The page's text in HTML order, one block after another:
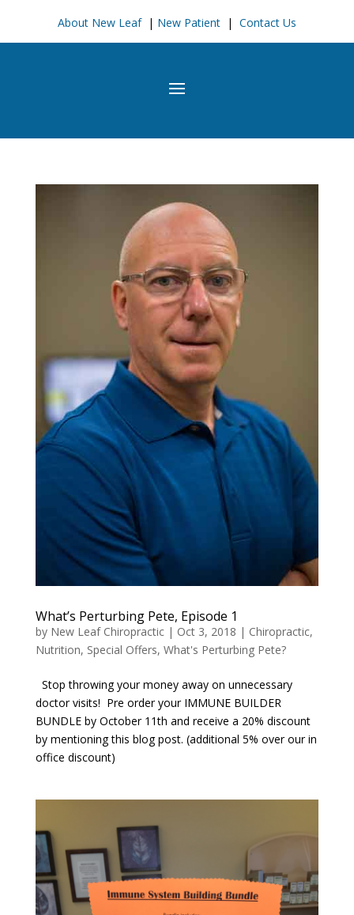
About New Leaf| New Patient | Contact Us
What’s Perturbing Pete, Episode 1
by New Leaf Chiropractic| Oct 3, 2018 | Chiropractic,
Nutrition, Special Offers, What's Perturbing Pete?
Stop throwing your money away on unnecessary
doctor visits! Pre order your IMMUNE BUILDER
BUNDLE by October 11th and receive a 20% discount
by mentioning this blog post. (additional 5% over our in
office discount)